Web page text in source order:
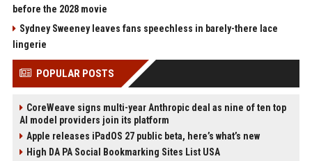
before the 2028 movie
Sydney Sweeney leaves fans speechless in barely-there lace
lingerie
POPULAR POSTS
CoreWeave signs multi-year Anthropic deal as nine of ten top
AI model providers join its platform
Apple releases iPadOS 27 public beta, here’s what’s new
High DA PA Social Bookmarking Sites List USA